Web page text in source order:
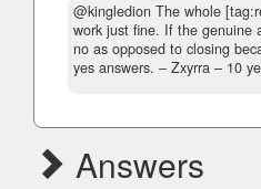
@kingledion The whole
work just fine. If the genuine
no as opposed to closing
yes answers. – Zxyrra – 10
Answers